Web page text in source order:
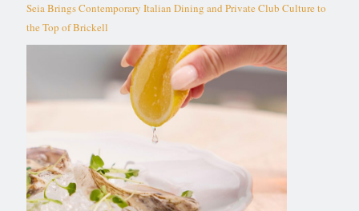
Seia Brings Contemporary Italian Dining and Private Club Culture to
the Top of Brickell